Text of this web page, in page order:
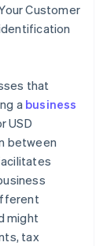
Customer
that
a business
USD
between
might
tax